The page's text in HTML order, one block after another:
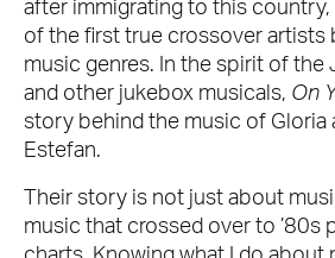
after immigrating to this
of the first true crossover artists
music genres. In the spirit of the
and other jukebox musicals, On
story behind the music of Gloria
Estefan.
Their story is not just about
music that crossed over to ’80s